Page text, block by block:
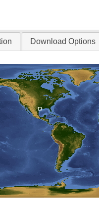
Download Options